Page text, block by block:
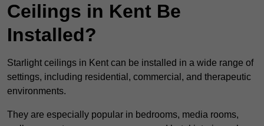
Ceilings in Kent Be
Installed?
Starlight ceilings in Kent can be installed in a wide range of
settings, including residential, commercial, and therapeutic
environments.
They are especially popular in bedrooms, media rooms,